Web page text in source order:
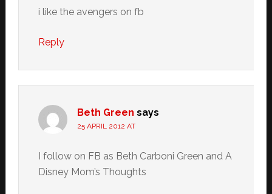
i like the avengers on fb
Reply
Beth Green says
25 APRIL 2012 AT
I follow on FB as Beth Carboni Green and A
Disney Mom’s Thoughts